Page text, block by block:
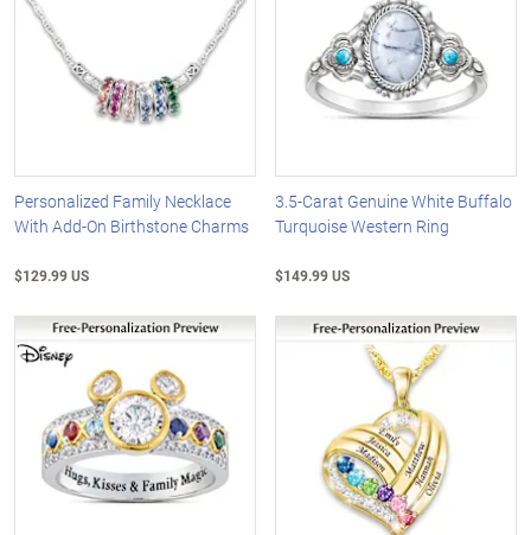
Personalized Family Necklace
With Add-On Birthstone Charms
$129.99 US
3.5-Carat Genuine White Buffalo
Turquoise Western Ring
$149.99 US